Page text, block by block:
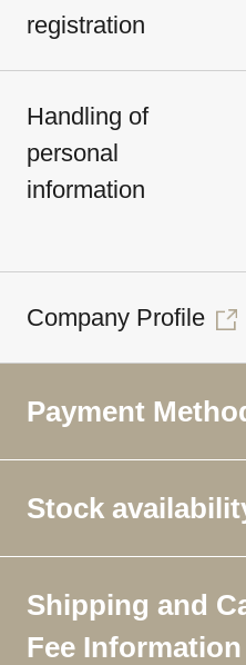
registration
Handling of
personal
information
Company Profile
Payment
Stock
Shipping and
Fee Information